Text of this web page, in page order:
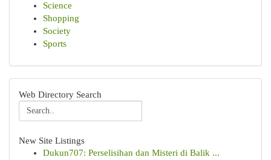
Science
Shopping
Society
Sports
Web Directory Search
New Site Listings
Dukun707: Perselisihan dan Misteri di Balik ...